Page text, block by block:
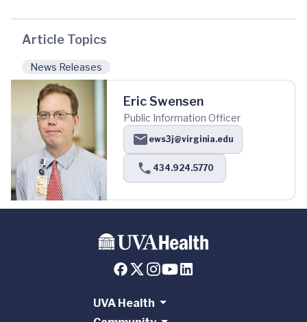
Article Topics
News Releases
Eric Swensen
Public Information Officer
ews3j@virginia.edu
434.924.5770
UVA Health